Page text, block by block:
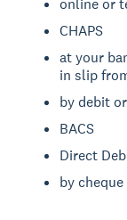
online or
CHAPS
at your
in slip
by debit
BACS
Direct
by